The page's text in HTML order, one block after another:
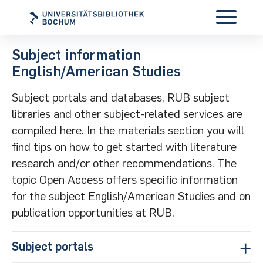
Subject information
English/American Studies
Subject portals and databases, RUB subject
libraries and other subject-related services are
compiled here. In the materials section you will
find tips on how to get started with literature
research and/or other recommendations. The
topic Open Access offers specific information
for the subject English/American Studies and on
publication opportunities at RUB.
Subject portals